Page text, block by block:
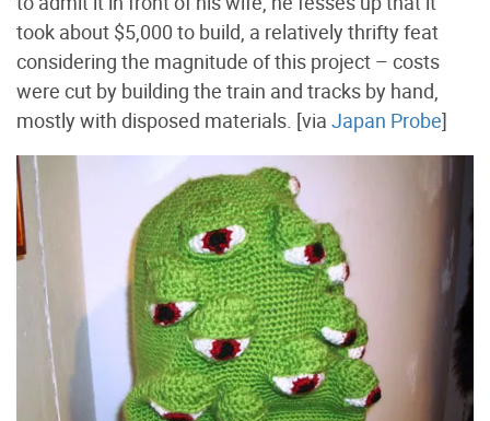
took about $5,000 to build, a relatively thrifty feat
considering the magnitude of this project – costs
were cut by building the train and tracks by hand,
mostly with disposed materials. [via Japan Probe]